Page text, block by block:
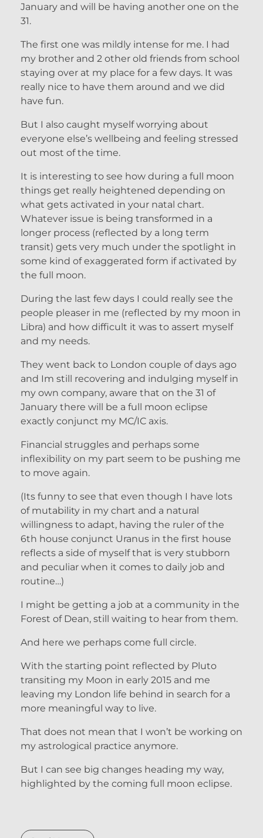
January and will be having another one on the
31.
The first one was mildly intense for me. I had
my brother and 2 other old friends from school
staying over at my place for a few days. It was
really nice to have them around and we did
have fun.
But I also caught myself worrying about
everyone else’s wellbeing and feeling stressed
out most of the time.
It is interesting to see how during a full moon
things get really heightened depending on
what gets activated in your natal chart.
Whatever issue is being transformed in a
longer process (reflected by a long term
transit) gets very much under the spotlight in
some kind of exaggerated form if activated by
the full moon.
During the last few days I could really see the
people pleaser in me (reflected by my moon in
Libra) and how difficult it was to assert myself
and my needs.
They went back to London couple of days ago
and Im still recovering and indulging myself in
my own company, aware that on the 31 of
January there will be a full moon eclipse
exactly conjunct my MC/IC axis.
Financial struggles and perhaps some
inflexibility on my part seem to be pushing me
to move again.
(Its funny to see that even though I have lots
of mutability in my chart and a natural
willingness to adapt, having the ruler of the
6th house conjunct Uranus in the first house
reflects a side of myself that is very stubborn
and peculiar when it comes to daily job and
routine…)
I might be getting a job at a community in the
Forest of Dean, still waiting to hear from them.
And here we perhaps come full circle.
With the starting point reflected by Pluto
transiting my Moon in early 2015 and me
leaving my London life behind in search for a
more meaningful way to live.
That does not mean that I won’t be working on
my astrological practice anymore.
But I can see big changes heading my way,
highlighted by the coming full moon eclipse.